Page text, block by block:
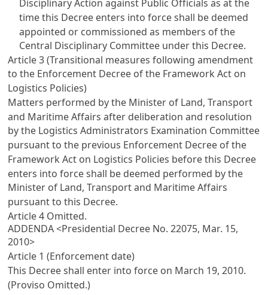
Disciplinary Action against Public Officials as at the
time this Decree enters into force shall be deemed
appointed or commissioned as members of the
Central Disciplinary Committee under this Decree.
Article 3 (Transitional measures following amendment
to the Enforcement Decree of the Framework Act on
Logistics Policies)
Matters performed by the Minister of Land, Transport
and Maritime Affairs after deliberation and resolution
by the Logistics Administrators Examination Committee
pursuant to the previous Enforcement Decree of the
Framework Act on Logistics Policies before this Decree
enters into force shall be deemed performed by the
Minister of Land, Transport and Maritime Affairs
pursuant to this Decree.
Article 4 Omitted.
ADDENDA <Presidential Decree No. 22075, Mar. 15,
2010>
Article 1 (Enforcement date)
This Decree shall enter into force on March 19, 2010.
(Proviso Omitted.)